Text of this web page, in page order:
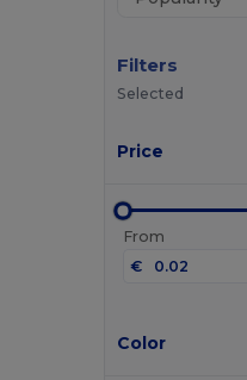
Filters
Selected
Price
From
€
Color